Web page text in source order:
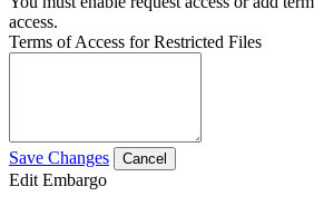
access.
Terms of Access for Restricted Files
Save Changes Cancel
Edit Embargo